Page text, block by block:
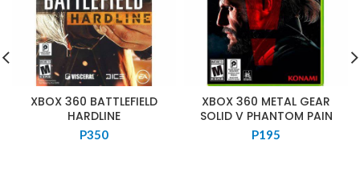
XBOX 360 BATTLEFIELD
HARDLINE
P350
XBOX 360 METAL GEAR
SOLID V PHANTOM PAIN
P195